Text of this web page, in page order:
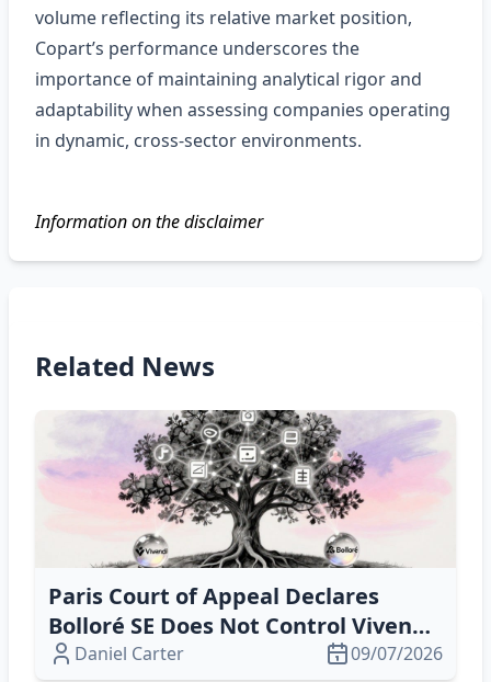
volume reflecting its relative market position,
Copart’s performance underscores the
importance of maintaining analytical rigor and
adaptability when assessing companies operating
in dynamic, cross‑sector environments.
Information on the disclaimer
Related News
Paris Court of Appeal Declares
Bolloré SE Does Not Control Vivendi,
Securing Company Autonomy
Daniel Carter 09/07/2026